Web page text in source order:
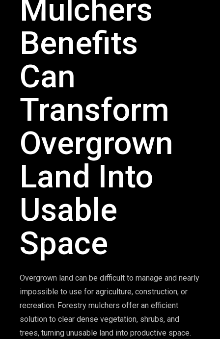
Mulchers
Benefits
Can
Transform
Overgrown
Land Into
Usable
Space
Overgrown land can be difficult to manage and nearly
impossible to use for agriculture, construction, or
recreation. Forestry mulchers offer an efficient
solution to clear dense vegetation, shrubs, and
trees, turning unusable land into productive space.